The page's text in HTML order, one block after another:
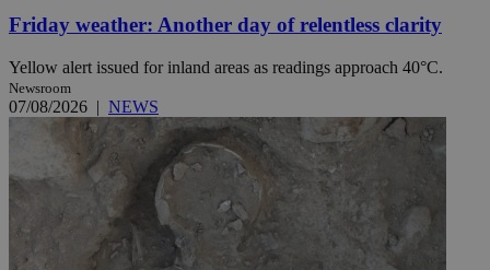
Friday weather: Another day of relentless clarity
Yellow alert issued for inland areas as readings approach 40°C.
Newsroom
07/08/2026 | NEWS